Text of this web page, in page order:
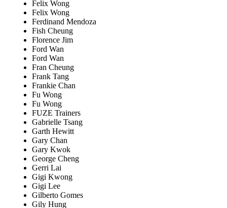
Felix Wong
Felix Wong
Ferdinand Mendoza
Fish Cheung
Florence Jim
Ford Wan
Ford Wan
Fran Cheung
Frank Tang
Frankie Chan
Fu Wong
Fu Wong
FUZE Trainers
Gabrielle Tsang
Garth Hewitt
Gary Chan
Gary Kwok
George Cheng
Gerri Lai
Gigi Kwong
Gigi Lee
Gilberto Gomes
Gily Hung